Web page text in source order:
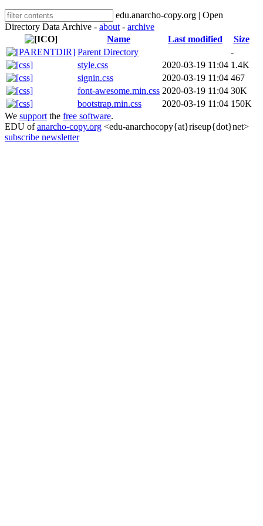
edu.anarcho-copy.org | Open
Directory Data Archive - about - archive
Name
Last modified
Size
Parent Directory
-
style.css
2020-03-19 11:04 1.4K
signin.css
2020-03-19 11:04 467
font-awesome.min.css 2020-03-19 11:04 30K
bootstrap.min.css
2020-03-19 11:04 150K
We support the free software.
EDU ofanarcho-copy.org <edu-anarchocopy{at}riseup{dot}net>
subscribe newsletter